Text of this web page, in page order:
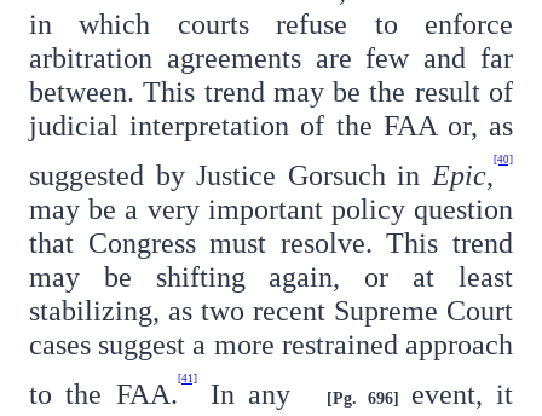
in which courts refuse to enforce
arbitration agreements are few and far
between. This trend may be the result of
judicial interpretation of the FAA or, as
suggested by Justice Gorsuch inEpic, [40]
may be a very important policy question
that Congress must resolve. This trend
may be shifting again, or at least
stabilizing, as two recent Supreme Court
cases suggest a more restrained approach
to the FAA. [41] In any [Pg. 696] event, it